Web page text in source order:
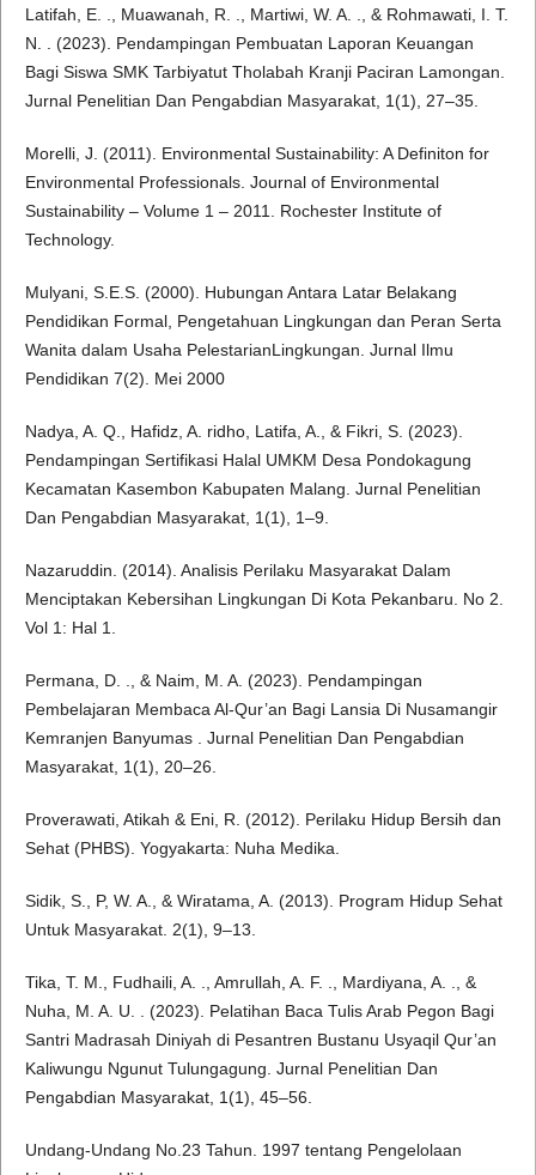
Latifah, E. ., Muawanah, R. ., Martiwi, W. A. ., & Rohmawati, I. T.
N. . (2023). Pendampingan Pembuatan Laporan Keuangan
Bagi Siswa SMK Tarbiyatut Tholabah Kranji Paciran Lamongan.
Jurnal Penelitian Dan Pengabdian Masyarakat, 1(1), 27–35.
Morelli, J. (2011). Environmental Sustainability: A Definiton for
Environmental Professionals. Journal of Environmental
Sustainability – Volume 1 – 2011. Rochester Institute of
Technology.
Mulyani, S.E.S. (2000). Hubungan Antara Latar Belakang
Pendidikan Formal, Pengetahuan Lingkungan dan Peran Serta
Wanita dalam Usaha PelestarianLingkungan. Jurnal Ilmu
Pendidikan 7(2). Mei 2000
Nadya, A. Q., Hafidz, A. ridho, Latifa, A., & Fikri, S. (2023).
Pendampingan Sertifikasi Halal UMKM Desa Pondokagung
Kecamatan Kasembon Kabupaten Malang. Jurnal Penelitian
Dan Pengabdian Masyarakat, 1(1), 1–9.
Nazaruddin. (2014). Analisis Perilaku Masyarakat Dalam
Menciptakan Kebersihan Lingkungan Di Kota Pekanbaru. No 2.
Vol 1: Hal 1.
Permana, D. ., & Naim, M. A. (2023). Pendampingan
Pembelajaran Membaca Al-Qur’an Bagi Lansia Di Nusamangir
Kemranjen Banyumas . Jurnal Penelitian Dan Pengabdian
Masyarakat, 1(1), 20–26.
Proverawati, Atikah & Eni, R. (2012). Perilaku Hidup Bersih dan
Sehat (PHBS). Yogyakarta: Nuha Medika.
Sidik, S., P, W. A., & Wiratama, A. (2013). Program Hidup Sehat
Untuk Masyarakat. 2(1), 9–13.
Tika, T. M., Fudhaili, A. ., Amrullah, A. F. ., Mardiyana, A. ., &
Nuha, M. A. U. . (2023). Pelatihan Baca Tulis Arab Pegon Bagi
Santri Madrasah Diniyah di Pesantren Bustanu Usyaqil Qur’an
Kaliwungu Ngunut Tulungagung. Jurnal Penelitian Dan
Pengabdian Masyarakat, 1(1), 45–56.
Undang-Undang No.23 Tahun. 1997 tentang Pengelolaan